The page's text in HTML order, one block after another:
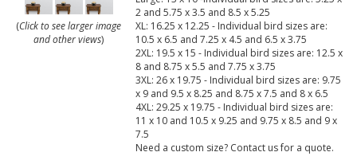
(Click to see larger image
and other views)
2 and 5.75 x 3.5 and 8.5 x 5.25
XL: 16.25 x 12.25 - Individual bird sizes are:
10.5 x 6.5 and 7.25 x 4.5 and 6.5 x 3.75
2XL: 19.5 x 15 - Individual bird sizes are: 12.5 x
8 and 8.75 x 5.5 and 7.75 x 3.75
3XL: 26 x 19.75 - Individual bird sizes are: 9.75
x 9 and 9.5 x 8.25 and 8.75 x 7.5 and 8 x 6.5
4XL: 29.25 x 19.75 - Individual bird sizes are:
11 x 10 and 10.5 x 9.25 and 9.75 x 8.5 and 9 x
7.5
Need a custom size? Contact us for a quote.